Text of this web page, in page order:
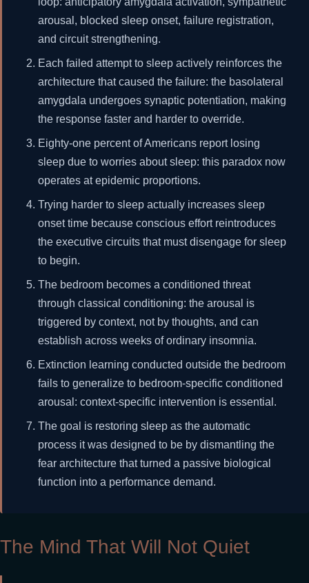
arousal, blocked sleep onset, failure registration,
and circuit strengthening.
Each failed attempt to sleep actively reinforces the
architecture that caused the failure: the basolateral
amygdala undergoes synaptic potentiation, making
the response faster and harder to override.
Eighty-one percent of Americans report losing
sleep due to worries about sleep: this paradox now
operates at epidemic proportions.
Trying harder to sleep actually increases sleep
onset time because conscious effort reintroduces
the executive circuits that must disengage for sleep
to begin.
The bedroom becomes a conditioned threat
through classical conditioning: the arousal is
triggered by context, not by thoughts, and can
establish across weeks of ordinary insomnia.
Extinction learning conducted outside the bedroom
fails to generalize to bedroom-specific conditioned
arousal: context-specific intervention is essential.
The goal is restoring sleep as the automatic
process it was designed to be by dismantling the
fear architecture that turned a passive biological
function into a performance demand.
The Mind That Will Not Quiet